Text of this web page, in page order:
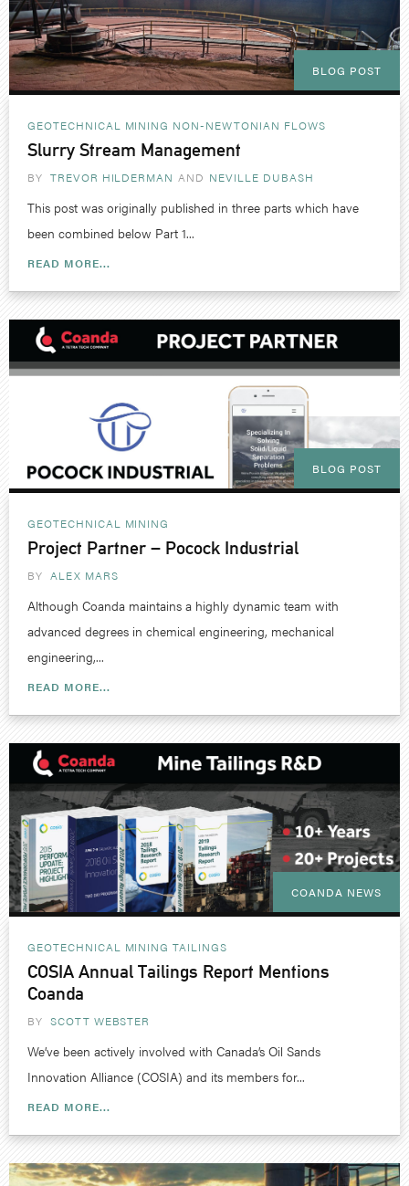
BLOG POST
GEOTECHNICAL MINING NON-NEWTONIAN FLOWS
Slurry Stream Management
BY TREVOR HILDERMAN NEVILLE DUBASH
This post was originally published in three parts which have
been combined below Part 1...
READ MORE...
BLOG POST
GEOTECHNICAL MINING
Project Partner – Pocock Industrial
BY ALEX MARS
Although Coanda maintains a highly dynamic team with
advanced degrees in chemical engineering, mechanical
engineering,...
READ MORE...
COANDA NEWS
GEOTECHNICAL MINING TAILINGS
COSIA Annual Tailings Report Mentions
Coanda
BY SCOTT WEBSTER
We’ve been actively involved with Canada’s Oil Sands
Innovation Alliance (COSIA) and its members for...
READ MORE...